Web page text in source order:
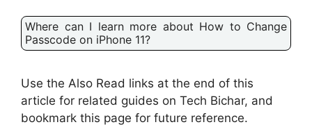
Where can I learn more about How to Change
Passcode on iPhone 11?
Use the Also Read links at the end of this
article for related guides on Tech Bichar, and
bookmark this page for future reference.